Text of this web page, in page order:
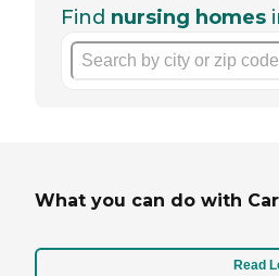
Find nursing homes
What you can do with
Read